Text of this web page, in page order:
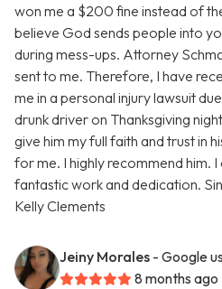
won me a $200 fine instead of
believe God sends people into
during mess-ups. Attorney
sent to me. Therefore, I have
me in a personal injury lawsuit
drunk driver on Thanksgiving
give him my full faith and trust in
for me. I highly recommend him.
fantastic work and dedication.
Kelly Clements
Jeiny Morales - Google
8 months ago